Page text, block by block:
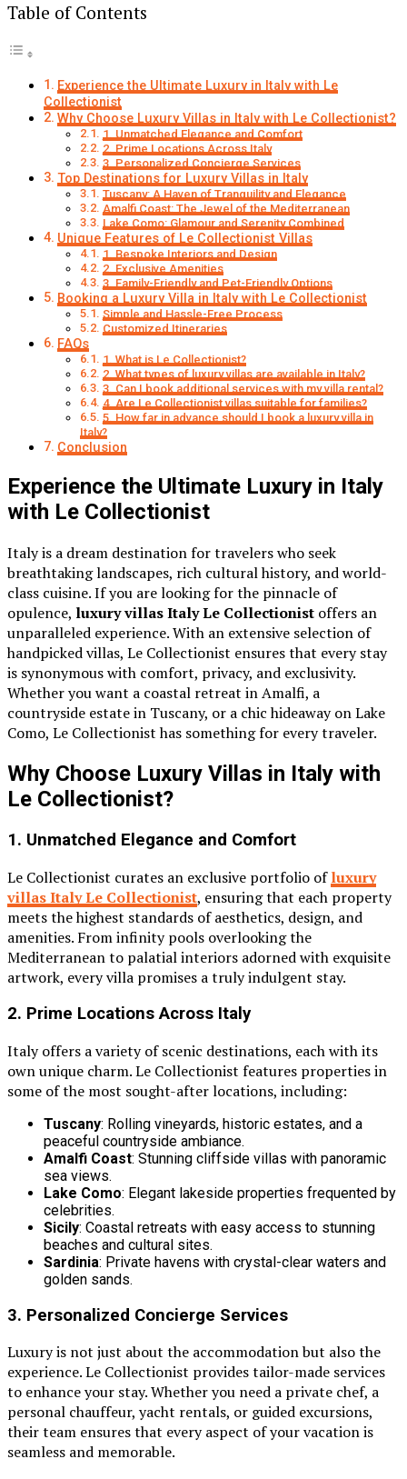
Table of Contents
Experience the Ultimate Luxury in Italy with Le
Collectionist
Why Choose Luxury Villas in Italy with Le Collectionist?
1. Unmatched Elegance and Comfort
2. Prime Locations Across Italy
3. Personalized Concierge Services
Top Destinations for Luxury Villas in Italy
Tuscany: A Haven of Tranquility and Elegance
Amalfi Coast: The Jewel of the Mediterranean
Lake Como: Glamour and Serenity Combined
Unique Features of Le Collectionist Villas
1. Bespoke Interiors and Design
2. Exclusive Amenities
3. Family-Friendly and Pet-Friendly Options
Booking a Luxury Villa in Italy with Le Collectionist
Simple and Hassle-Free Process
Customized Itineraries
FAQs
1. What is Le Collectionist?
2. What types of luxury villas are available in Italy?
3. Can I book additional services with my villa rental?
4. Are Le Collectionist villas suitable for families?
5. How far in advance should I book a luxury villa in
Italy?
Conclusion
Experience the Ultimate Luxury in Italy
with Le Collectionist
Italy is a dream destination for travelers who seek
breathtaking landscapes, rich cultural history, and world-
class cuisine. If you are looking for the pinnacle of
opulence, luxury villas Italy Le Collectionist offers an
unparalleled experience. With an extensive selection of
handpicked villas, Le Collectionist ensures that every stay
is synonymous with comfort, privacy, and exclusivity.
Whether you want a coastal retreat in Amalfi, a
countryside estate in Tuscany, or a chic hideaway on Lake
Como, Le Collectionist has something for every traveler.
Why Choose Luxury Villas in Italy with
Le Collectionist?
1. Unmatched Elegance and Comfort
Le Collectionist curates an exclusive portfolio ofluxury
villas Italy Le Collectionist, ensuring that each property
meets the highest standards of aesthetics, design, and
amenities. From infinity pools overlooking the
Mediterranean to palatial interiors adorned with exquisite
artwork, every villa promises a truly indulgent stay.
2. Prime Locations Across Italy
Italy offers a variety of scenic destinations, each with its
own unique charm. Le Collectionist features properties in
some of the most sought-after locations, including:
Tuscany: Rolling vineyards, historic estates, and a
peaceful countryside ambiance.
Amalfi Coast: Stunning cliffside villas with panoramic
sea views.
Lake Como: Elegant lakeside properties frequented by
celebrities.
Sicily: Coastal retreats with easy access to stunning
beaches and cultural sites.
Sardinia: Private havens with crystal-clear waters and
golden sands.
3. Personalized Concierge Services
Luxury is not just about the accommodation but also the
experience. Le Collectionist provides tailor-made services
to enhance your stay. Whether you need a private chef, a
personal chauffeur, yacht rentals, or guided excursions,
their team ensures that every aspect of your vacation is
seamless and memorable.